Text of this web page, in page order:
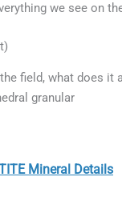
we see on
field, what does it
granular
Mineral Details